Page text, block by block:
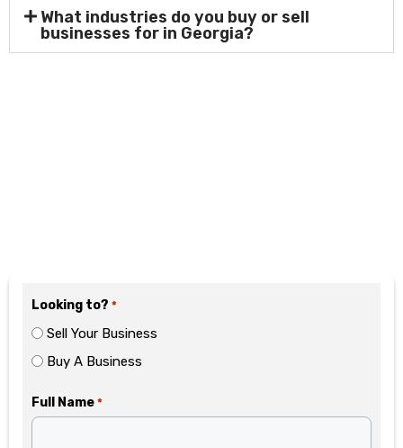
What industries do you buy or sell
businesses for in Georgia?
Looking to? *
Sell Your Business
Buy A Business
Full Name *